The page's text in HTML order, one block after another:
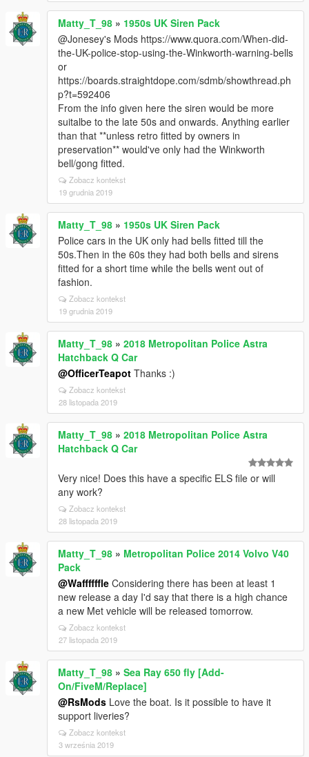
Matty_T_98 » 1950s UK Siren Pack
@Jonesey's Mods https://www.quora.com/When-did-
the-UK-police-stop-using-the-Winkworth-warning-bells
or
https://boards.straightdope.com/sdmb/showthread.ph
p?t=592406
From the info given here the siren would be more
suitalbe to the late 50s and onwards. Anything earlier
than that **unless retro fitted by owners in
preservation** would've only had the Winkworth
bell/gong fitted.
Zobacz kontekst
19 grudnia 2019
Matty_T_98 » 1950s UK Siren Pack
Police cars in the UK only had bells fitted till the
50s.Then in the 60s they had both bells and sirens
fitted for a short time while the bells went out of
fashion.
Zobacz kontekst
19 grudnia 2019
Matty_T_98 » 2018 Metropolitan Police Astra
Hatchback Q Car
@OfficerTeapot Thanks :)
Zobacz kontekst
28 listopada 2019
Matty_T_98 » 2018 Metropolitan Police Astra
Hatchback Q Car
Very nice! Does this have a specific ELS file or will
any work?
Zobacz kontekst
28 listopada 2019
Matty_T_98 » Metropolitan Police 2014 Volvo V40
Pack
@Waffffffle Considering there has been at least 1
new release a day I'd say that there is a high chance
a new Met vehicle will be released tomorrow.
Zobacz kontekst
27 listopada 2019
Matty_T_98 » Sea Ray 650 fly [Add-
On/FiveM/Replace]
@RsMods Love the boat. Is it possible to have it
support liveries?
Zobacz kontekst
3 września 2019